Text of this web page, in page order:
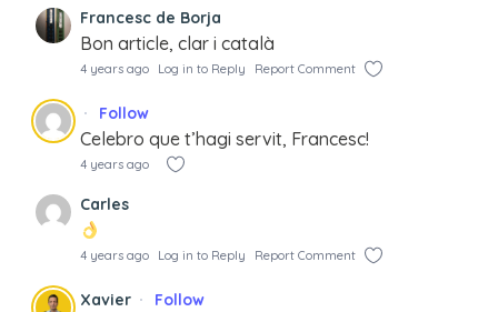
Francesc de Borja
Bon article, clar i català
4 years ago Log in to Reply Report Comment
Follow
Celebro que t’hagi servit, Francesc!
4 years ago
Carles
4 years ago Log in to Reply Report Comment
Xavier Follow